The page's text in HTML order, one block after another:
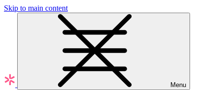
Skip to main content
Menu